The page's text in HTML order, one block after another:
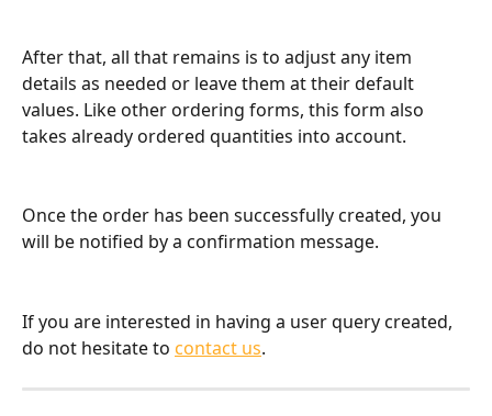
After that, all that remains is to adjust any item
details as needed or leave them at their default
values. Like other ordering forms, this form also
takes already ordered quantities into account.
Once the order has been successfully created, you
will be notified by a confirmation message.
If you are interested in having a user query created,
do not hesitate to contact us.